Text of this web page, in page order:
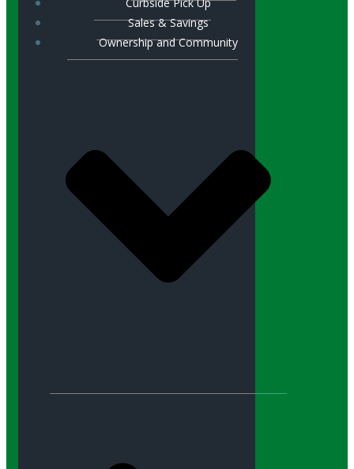
Curbside Pick Up
Sales & Savings
Ownership and Community